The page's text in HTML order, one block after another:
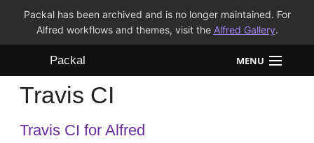
Packal has been archived and is no longer maintained. For
Alfred workflows and themes, visit the Alfred Gallery.
Packal MENU
Workflows
Themes
Travis CI
Travis CI for Alfred